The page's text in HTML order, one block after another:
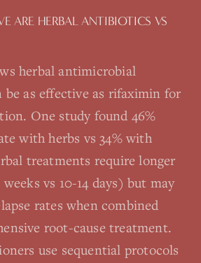
ARE HERBAL ANTIBIOTICS VS
herbal antimicrobial
be as effective as rifaximin for
One study found 46%
with herbs vs 34% with
treatments require longer
vs 10-14 days) but may
rates when combined
root-cause treatment.
use sequential protocols